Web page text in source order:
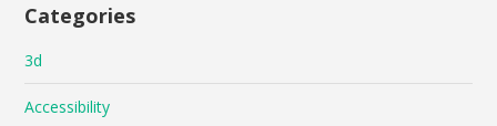
Categories
3d
Accessibility